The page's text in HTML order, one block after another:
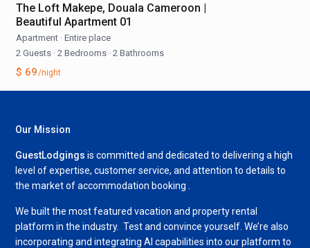
The Loft Makepe, Douala Cameroon |
Beautiful Apartment 01
Apartment · Entire place
2 Guests · 2 Bedrooms · 2 Bathrooms
$ 69/night
Our Mission
GuestLodgings is committed and dedicated to delivering a high
level of expertise, customer service, and attention to details to
the market of accommodation booking .
We built the most featured vacation and property rental
platform in the industry. Test and convince yourself. We’re also
incorporating and integrating AI capabilities into our platform to